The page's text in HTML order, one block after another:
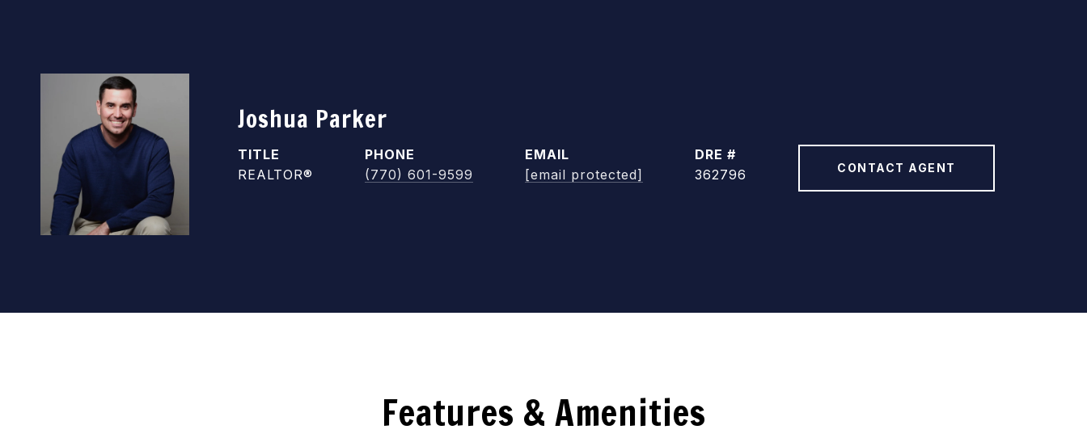
Joshua Parker
TITLE
REALTOR®
PHONE
(770) 601-9599
EMAIL
[email protected]
DRE #
362796
CONTACT AGENT
Features & Amenities